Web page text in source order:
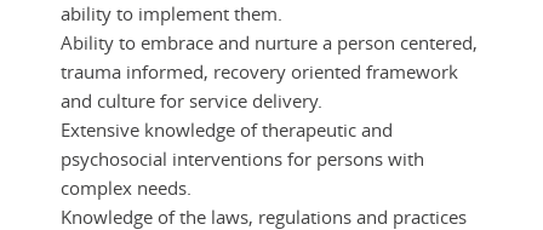
ability to implement them.
Ability to embrace and nurture a person centered,
trauma informed, recovery oriented framework
and culture for service delivery.
Extensive knowledge of therapeutic and
psychosocial interventions for persons with
complex needs.
Knowledge of the laws, regulations and practices